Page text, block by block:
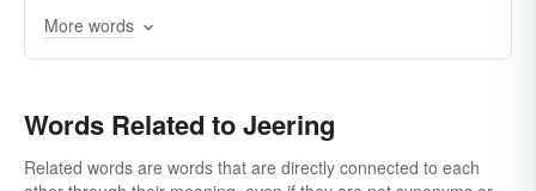
More words
Words Related to Jeering
Related words are words that are directly connected to each